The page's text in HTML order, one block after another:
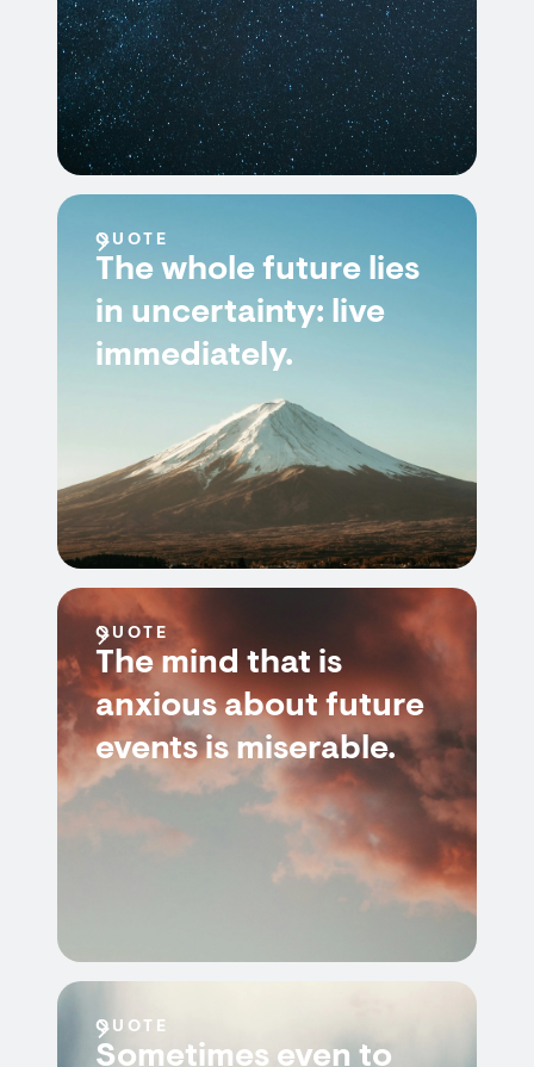
QUOTE
The whole future lies
in uncertainty: live
immediately.
QUOTE
The mind that is
anxious about future
events is miserable.
QUOTE
Sometimes even to